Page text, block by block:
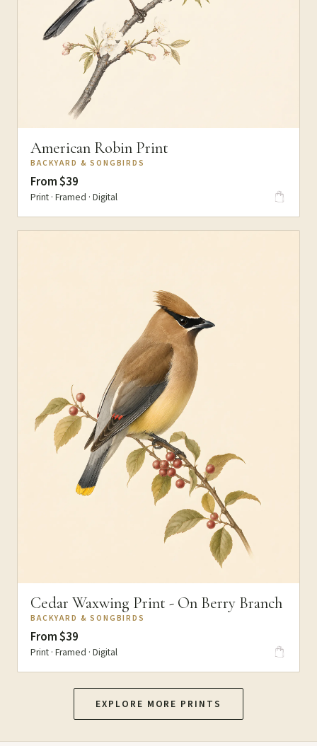
American Robin Print
BACKYARD & SONGBIRDS
From $39
Print · Framed · Digital
Cedar Waxwing Print - On Berry Branch
BACKYARD & SONGBIRDS
From $39
Print · Framed · Digital
EXPLORE MORE PRINTS